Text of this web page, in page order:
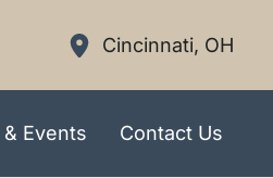
Cincinnati, OH
Events Contact Us